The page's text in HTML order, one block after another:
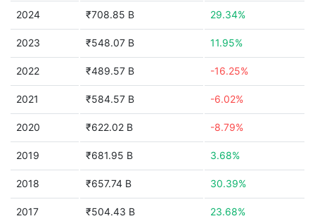
2024 ₹708.85 B 29.34%
2023 ₹548.07 B 11.95%
2022 ₹489.57 B -16.25%
2021 ₹584.57 B -6.02%
2020 ₹622.02 B -8.79%
2019 ₹681.95 B 3.68%
2018 ₹657.74 B 30.39%
2017 ₹504.43 B 23.68%